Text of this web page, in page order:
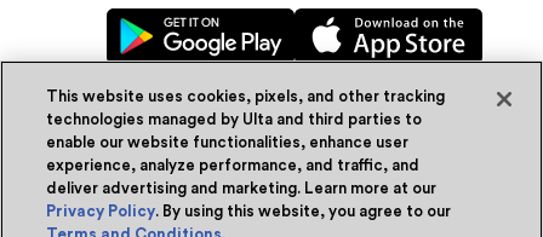
© Ulta Beauty, Inc. 2026
Powered by Quazi™Privacy Policy
This website uses cookies, pixels, and other tracking
technologies managed by Ulta and third parties to
enable our website functionalities, enhance user
experience, analyze performance, and traffic, and
deliver advertising and marketing. Learn more at our
Privacy Policy. By using this website, you agree to our